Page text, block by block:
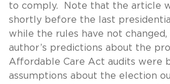
to comply. Note that the article
shortly before the last
while the rules have not
author’s predictions about the
Affordable Care Act audits were
assumptions about the election